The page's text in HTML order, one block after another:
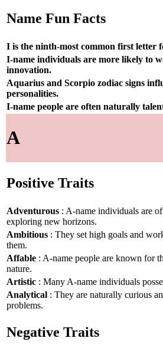
Name Fun Facts
I is the ninth-most common first letter
I-name individuals are more likely to
innovation.
Aquarius and Scorpio zodiac signs
personalities.
I-name people are often naturally
A
Positive Traits
Adventurous : A-name individuals are
exploring new horizons.
Ambitious : They set high goals and
them.
Affable : A-name people are known for
nature.
Artistic : Many A-name individuals
Analytical : They are naturally curious
problems.
Negative Traits